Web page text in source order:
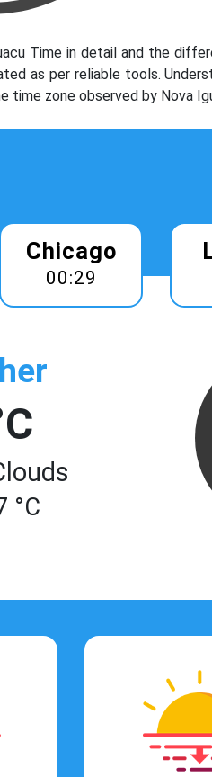
Time in detail and the
as per reliable tools.
time zone observed by Nova
Chicago
00:29
°C